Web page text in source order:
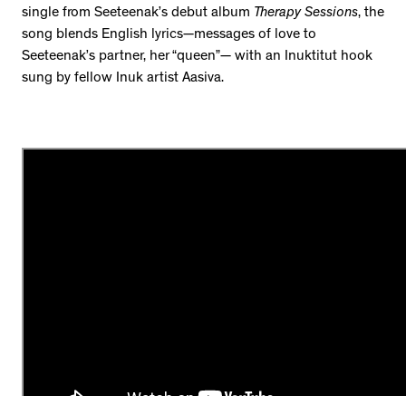
single from Seeteenak’s debut album Therapy Sessions, the
song blends English lyrics—messages of love to
Seeteenak’s partner, her “queen”— with an Inuktitut hook
sung by fellow Inuk artist Aasiva.